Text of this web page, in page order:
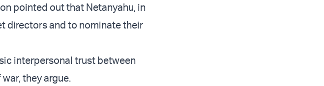
pointed out that Netanyahu, in
directors and to nominate their
interpersonal trust between
they argue.